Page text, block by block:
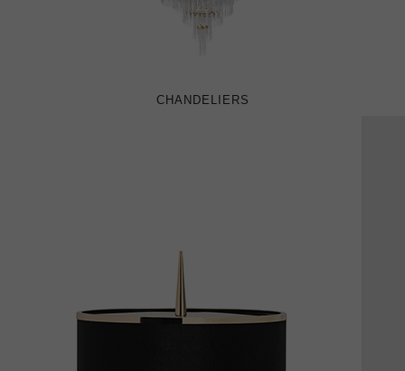
CHANDELIERS